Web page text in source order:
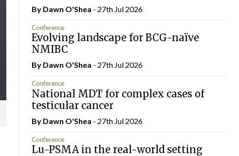
By Dawn O'Shea - 27th Jul 2026
Conference
Evolving landscape for BCG-naïve
NMIBC
By Dawn O'Shea - 27th Jul 2026
Conference
National MDT for complex cases of
testicular cancer
By Dawn O'Shea - 27th Jul 2026
Conference
Lu-PSMA in the real-world setting